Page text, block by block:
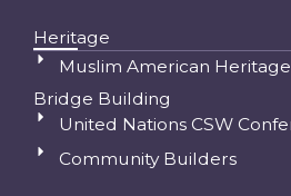
Heritage
Muslim American Heritage
Bridge Building
United Nations CSW
Community Builders